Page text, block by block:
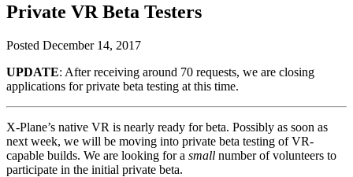
Private VR Beta Testers
Posted December 14, 2017
UPDATE: After receiving around 70 requests, we are closing
applications for private beta testing at this time.
X-Plane’s native VR is nearly ready for beta. Possibly as soon as
next week, we will be moving into private beta testing of VR-
capable builds. We are looking for a small number of volunteers to
participate in the initial private beta.